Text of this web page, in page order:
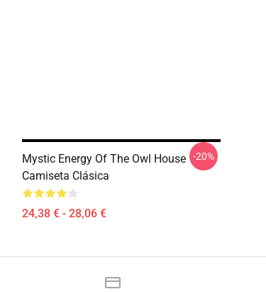
Mystic Energy Of The Owl House
Camiseta Clásica
24,38 € - 28,06 €
-20%